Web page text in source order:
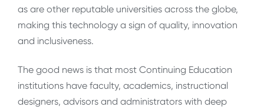
as are other reputable universities across the globe,
making this technology a sign of quality, innovation
and inclusiveness.
The good news is that most Continuing Education
institutions have faculty, academics, instructional
designers, advisors and administrators with deep